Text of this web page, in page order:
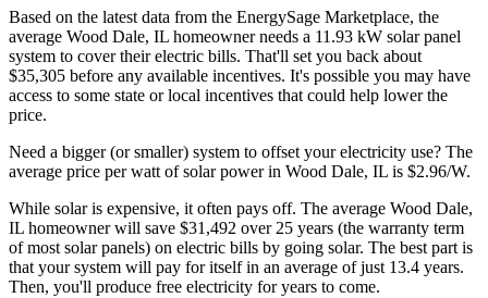
Based on the latest data from the EnergySage Marketplace, the
average Wood Dale, IL homeowner needs a 11.93 kW solar panel
system to cover their electric bills. That'll set you back about
$35,305 before any available incentives. It's possible you may have
access to some state or local incentives that could help lower the
price.
Need a bigger (or smaller) system to offset your electricity use? The
average price per watt of solar power in Wood Dale, IL is $2.96/W.
While solar is expensive, it often pays off. The average Wood Dale,
IL homeowner will save $31,492 over 25 years (the warranty term
of most solar panels) on electric bills by going solar. The best part is
that your system will pay for itself in an average of just 13.4 years.
Then, you'll produce free electricity for years to come.